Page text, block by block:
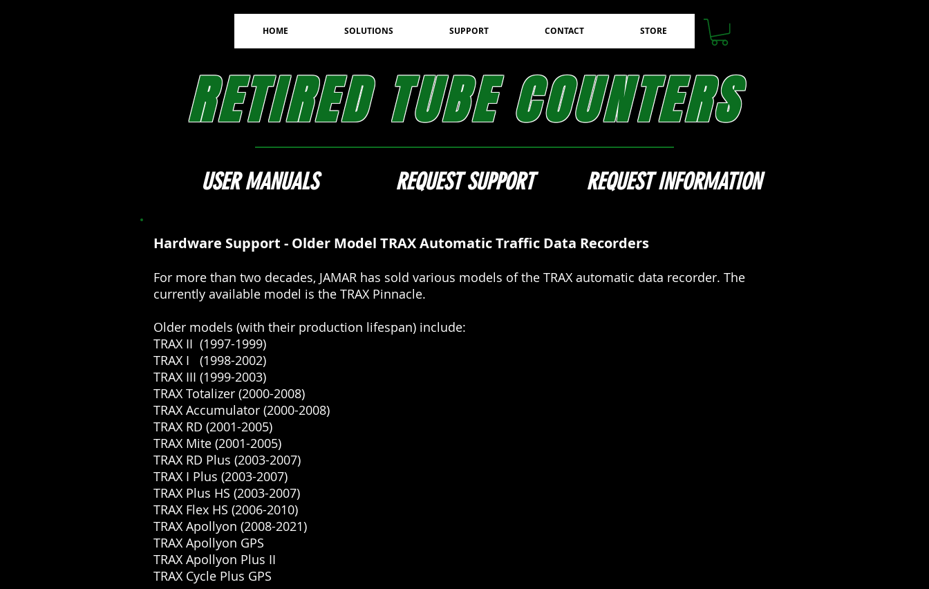
HOME SOLUTIONS SUPPORT CONTACT STORE
RETIRED TUBE COUNTERS
USER MANUALS REQUEST SUPPORT REQUEST INFORMATION
Hardware Support - Older Model TRAX Automatic Traffic Data Recorders
For more than two decades, JAMAR has sold various models of the TRAX automatic data recorder. The
currently available model is the TRAX Pinnacle.
Older models (with their production lifespan) include:
TRAX II (1997-1999)
TRAX I (1998-2002)
TRAX III (1999-2003)
TRAX Totalizer (2000-2008)
TRAX Accumulator (2000-2008)
TRAX RD (2001-2005)
TRAX Mite (2001-2005)
TRAX RD Plus (2003-2007)
TRAX I Plus (2003-2007)
TRAX Plus HS (2003-2007)
TRAX Flex HS (2006-2010)
TRAX Apollyon (2008-2021)
TRAX Apollyon GPS
TRAX Apollyon Plus II
TRAX Cycle Plus GPS